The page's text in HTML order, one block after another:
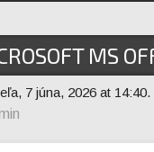
DOPRAVA
DOPRAVA
MS
[P2P]
7 júna, 2026 at 14:40.